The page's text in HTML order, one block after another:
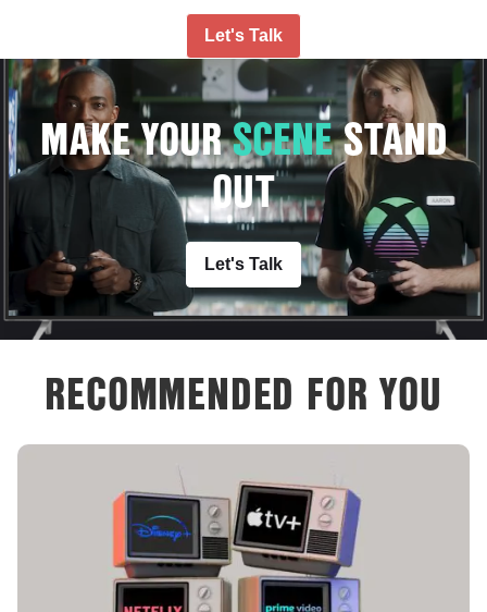
Let's Talk
MAKE YOURSCENESTAND
OUT
Let's Talk
RECOMMENDED FOR YOU